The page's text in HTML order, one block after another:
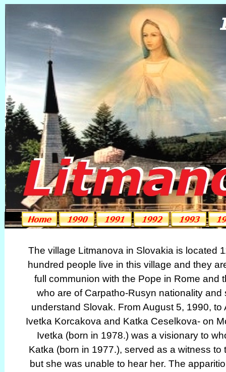
The village Litmanova in Slovakia is located
hundred people live in this village and they
full communion with the Pope in Rome and
who are of Carpatho-Rusyn nationality
understand Slovak. From August 5, 1990,
Ivetka Korcakova and Katka Ceselkova- on
Ivetka (born in 1978.) was a visionary to
Katka (born in 1977.), served as a witness
but she was unable to hear her. The